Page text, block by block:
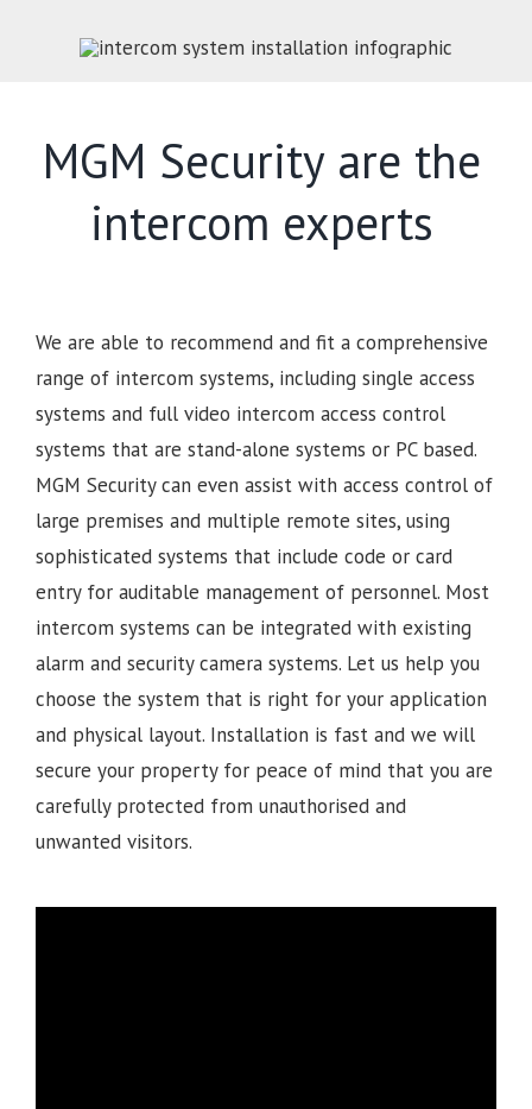
MGM Security are the
intercom experts
We are able to recommend and fit a comprehensive
range of intercom systems, including single access
systems and full video intercom access control
systems that are stand-alone systems or PC based.
MGM Security can even assist with access control of
large premises and multiple remote sites, using
sophisticated systems that include code or card
entry for auditable management of personnel. Most
intercom systems can be integrated with existing
alarm and security camera systems. Let us help you
choose the system that is right for your application
and physical layout. Installation is fast and we will
secure your property for peace of mind that you are
carefully protected from unauthorised and
unwanted visitors.